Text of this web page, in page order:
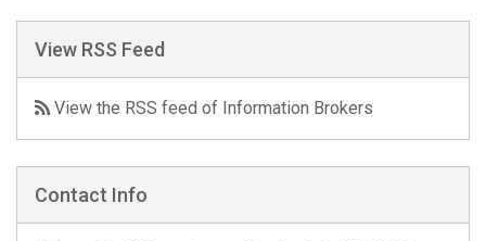
View RSS Feed
View the RSS feed of Information Brokers
Contact Info